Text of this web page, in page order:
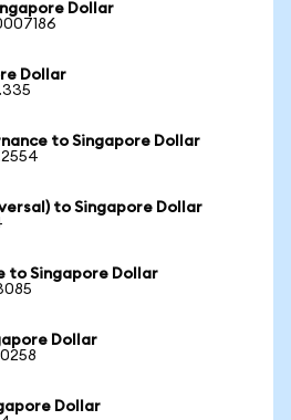
Dollar
Dollar
to Singapore Dollar
to Singapore Dollar
to Singapore Dollar
Dollar
Dollar